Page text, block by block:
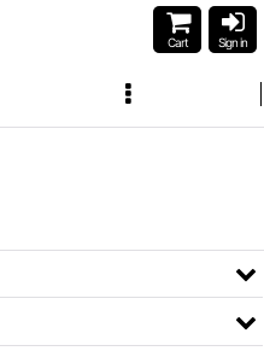
Cart Sign in